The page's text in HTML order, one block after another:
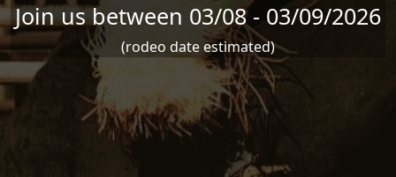
Join us between 03/08 - 03/09/2026
(rodeo date estimated)